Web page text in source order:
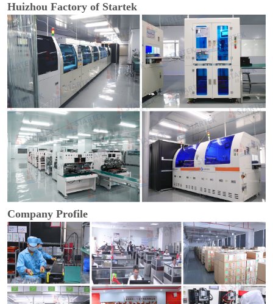
Huizhou Factory of Startek
Company Profile